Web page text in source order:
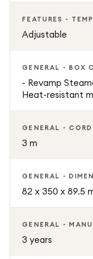
FEATURES -
Adjustable
GENERAL - BOX
- Revamp
Heat-resistant
GENERAL -
3 m
GENERAL -
82 x 350 x 89.5
GENERAL -
3 years